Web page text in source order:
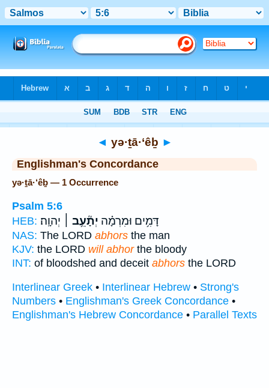
◄ yə·ṯā·‘êḇ ►
Englishman's Concordance
yə·ṯā·‘êḇ — 1 Occurrence
Psalm 5:6
HEB:
דָּמִ֥ים וּמִרְמָ֗ה יְתָ֘עֵ֥ב ׀ יְהוָֽה׃
NAS: The LORD abhors the man
KJV: the LORD will abhorthe bloody
INT: of bloodshed and deceit abhors the LORD
Interlinear Greek • Interlinear Hebrew • Strong's
Numbers • Englishman's Greek Concordance •
Englishman's Hebrew Concordance • Parallel Texts